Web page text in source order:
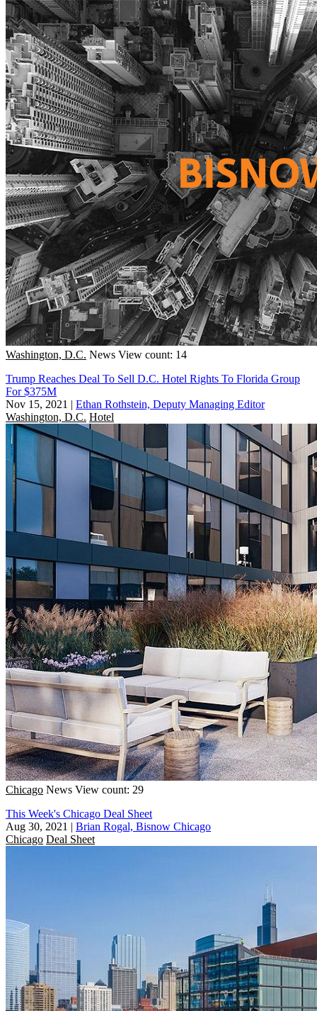
Washington, D.C. News View count: 14
Trump Reaches Deal To Sell D.C. Hotel Rights To Florida Group
For $375M
Nov 15, 2021 | Ethan Rothstein, Deputy Managing Editor
Washington, D.C. Hotel
Chicago News View count: 29
This Week's Chicago Deal Sheet
Aug 30, 2021 | Brian Rogal, Bisnow Chicago
Chicago Deal Sheet